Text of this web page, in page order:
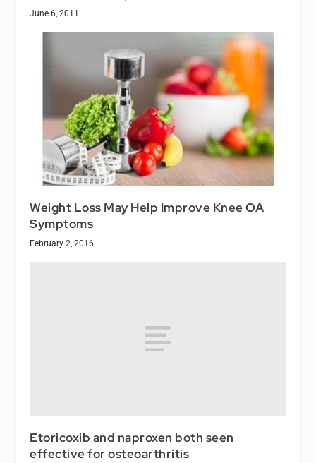
June 6, 2011
Weight Loss May Help Improve Knee OA
Symptoms
February 2, 2016
Etoricoxib and naproxen both seen
effective for osteoarthritis